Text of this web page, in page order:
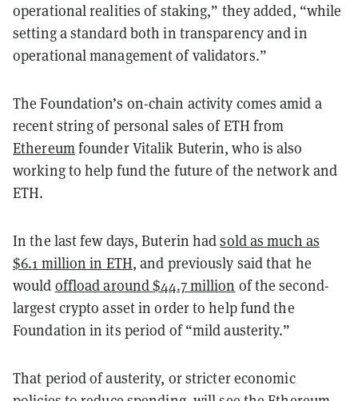
operational realities of staking,” they added, “while
setting a standard both in transparency and in
operational management of validators.”
The Foundation’s on-chain activity comes amid a
recent string of personal sales of ETH from
Ethereumfounder Vitalik Buterin, who is also
working to help fund the future of the network and
ETH.
In the last few days, Buterin hadsold as much as
$6.1 million in ETH, and previously said that he
would offload around $44.7 million of the second-
largest crypto asset in order to help fund the
Foundation in its period of “mild austerity.”
That period of austerity, or stricter economic